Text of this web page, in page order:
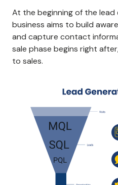
At the beginning of the lead
business aims to build
and capture contact
sale phase begins right
to sales.